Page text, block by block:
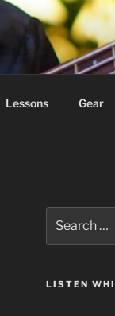
Lessons Gear
for:
LISTEN